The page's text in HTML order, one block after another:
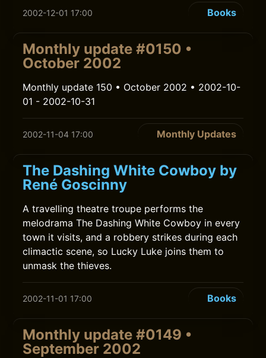
2002-12-01 17:00 Books
Monthly update #0150 •
October 2002
Monthly update 150 • October 2002 • 2002-10-
01 - 2002-10-31
2002-11-04 17:00 Monthly Updates
The Dashing White Cowboy by
René Goscinny
A travelling theatre troupe performs the
melodrama The Dashing White Cowboy in every
town it visits, and a robbery strikes during each
climactic scene, so Lucky Luke joins them to
unmask the thieves.
2002-11-01 17:00 Books
Monthly update #0149 •
September 2002